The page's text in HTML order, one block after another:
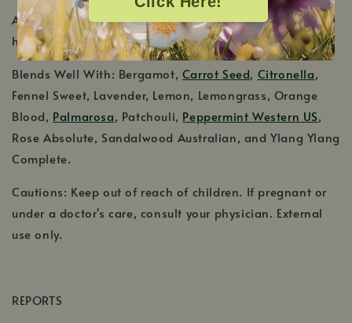
Aromatic Scent: Fresh and sweet, with green and
herbaceous notes
Blends Well With: Bergamot, Carrot Seed, Citronella,
Fennel Sweet, Lavender, Lemon, Lemongrass, Orange
Blood, Palmarosa, Patchouli, Peppermint Western US,
Rose Absolute, Sandalwood Australian, and Ylang Ylang
Complete.
Cautions: Keep out of reach of children. If pregnant or
under a doctor's care, consult your physician. External
use only.
REPORTS